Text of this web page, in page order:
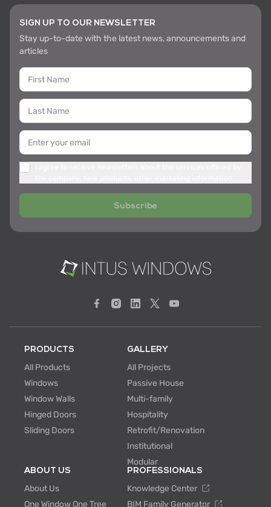
SIGN UP TO OUR NEWSLETTER
Stay up-to-date with the latest news, announcements and
articles
Subscribe
PRODUCTS
All Products
Windows
Window Walls
Hinged Doors
Sliding Doors
GALLERY
All Projects
Passive House
Multi-family
Hospitality
Retrofit/Renovation
Institutional
Modular
ABOUT US
About Us
One Window One Tree
PROFESSIONALS
Knowledge Center
BIM Family Generator